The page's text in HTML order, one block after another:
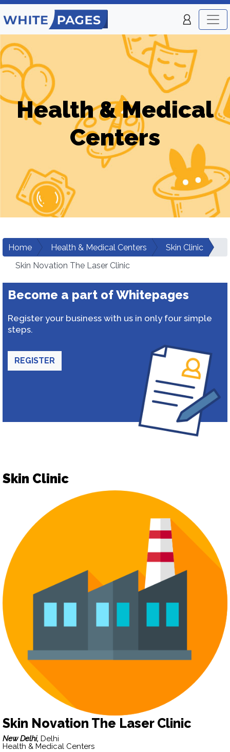
Health & Medical
Centers
Home Health & Medical Centers
Skin Clinic
Skin Novation The Laser Clinic
Become a part of Whitepages
Register your business with us in only four simple
steps.
REGISTER
Skin Clinic
Skin Novation The Laser Clinic
New Delhi, Delhi
Health & Medical Centers